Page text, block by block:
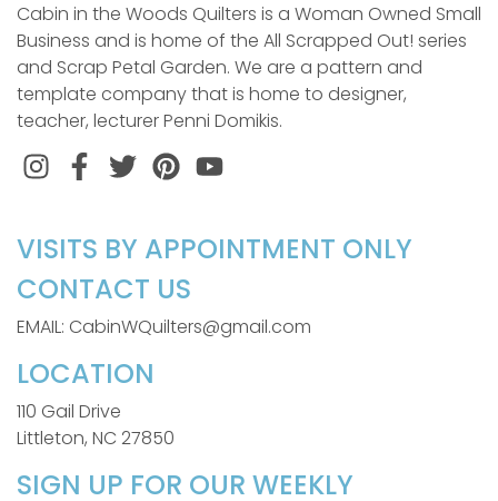
Cabin in the Woods Quilters is a Woman Owned Small
Business and is home of the All Scrapped Out! series
and Scrap Petal Garden. We are a pattern and
template company that is home to designer,
teacher, lecturer Penni Domikis.
InstagramFacebook
TwitterPinterest
VISITS BY APPOINTMENT ONLY
CONTACT US
EMAIL: CabinWQuilters@gmail.com
LOCATION
110 Gail Drive
Littleton, NC 27850
SIGN UP FOR OUR WEEKLY